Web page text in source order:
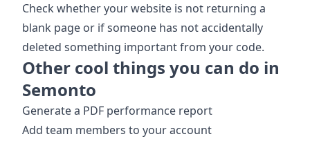
Check whether your website is not returning a
blank page or if someone has not accidentally
deleted something important from your code.
Other cool things you can do in
Semonto
Generate a PDF performance report
Add team members to your account